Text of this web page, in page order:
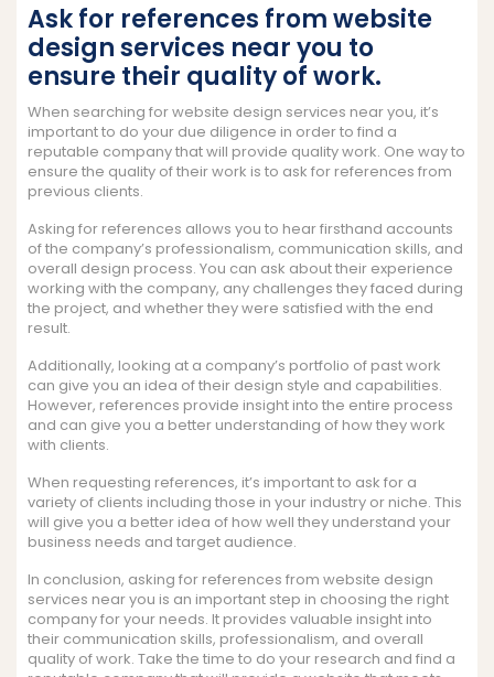
Ask for references from website
design services near you to
ensure their quality of work.
When searching for website design services near you, it’s
important to do your due diligence in order to find a
reputable company that will provide quality work. One way to
ensure the quality of their work is to ask for references from
previous clients.
Asking for references allows you to hear firsthand accounts
of the company’s professionalism, communication skills, and
overall design process. You can ask about their experience
working with the company, any challenges they faced during
the project, and whether they were satisfied with the end
result.
Additionally, looking at a company’s portfolio of past work
can give you an idea of their design style and capabilities.
However, references provide insight into the entire process
and can give you a better understanding of how they work
with clients.
When requesting references, it’s important to ask for a
variety of clients including those in your industry or niche. This
will give you a better idea of how well they understand your
business needs and target audience.
In conclusion, asking for references from website design
services near you is an important step in choosing the right
company for your needs. It provides valuable insight into
their communication skills, professionalism, and overall
quality of work. Take the time to do your research and find a